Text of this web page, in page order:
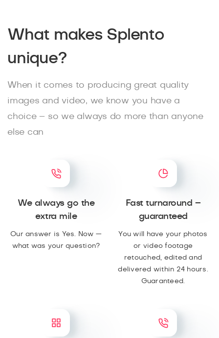
What makes Splento
unique?
When it comes to producing great quality
images and video, we know you have a
choice – so we always do more than anyone
else can
We always go the
extra mile
Our answer is Yes. Now —
what was your question?
Fast turnaround –
guaranteed
You will have your photos
or video footage
retouched, edited and
delivered within 24 hours.
Guaranteed.